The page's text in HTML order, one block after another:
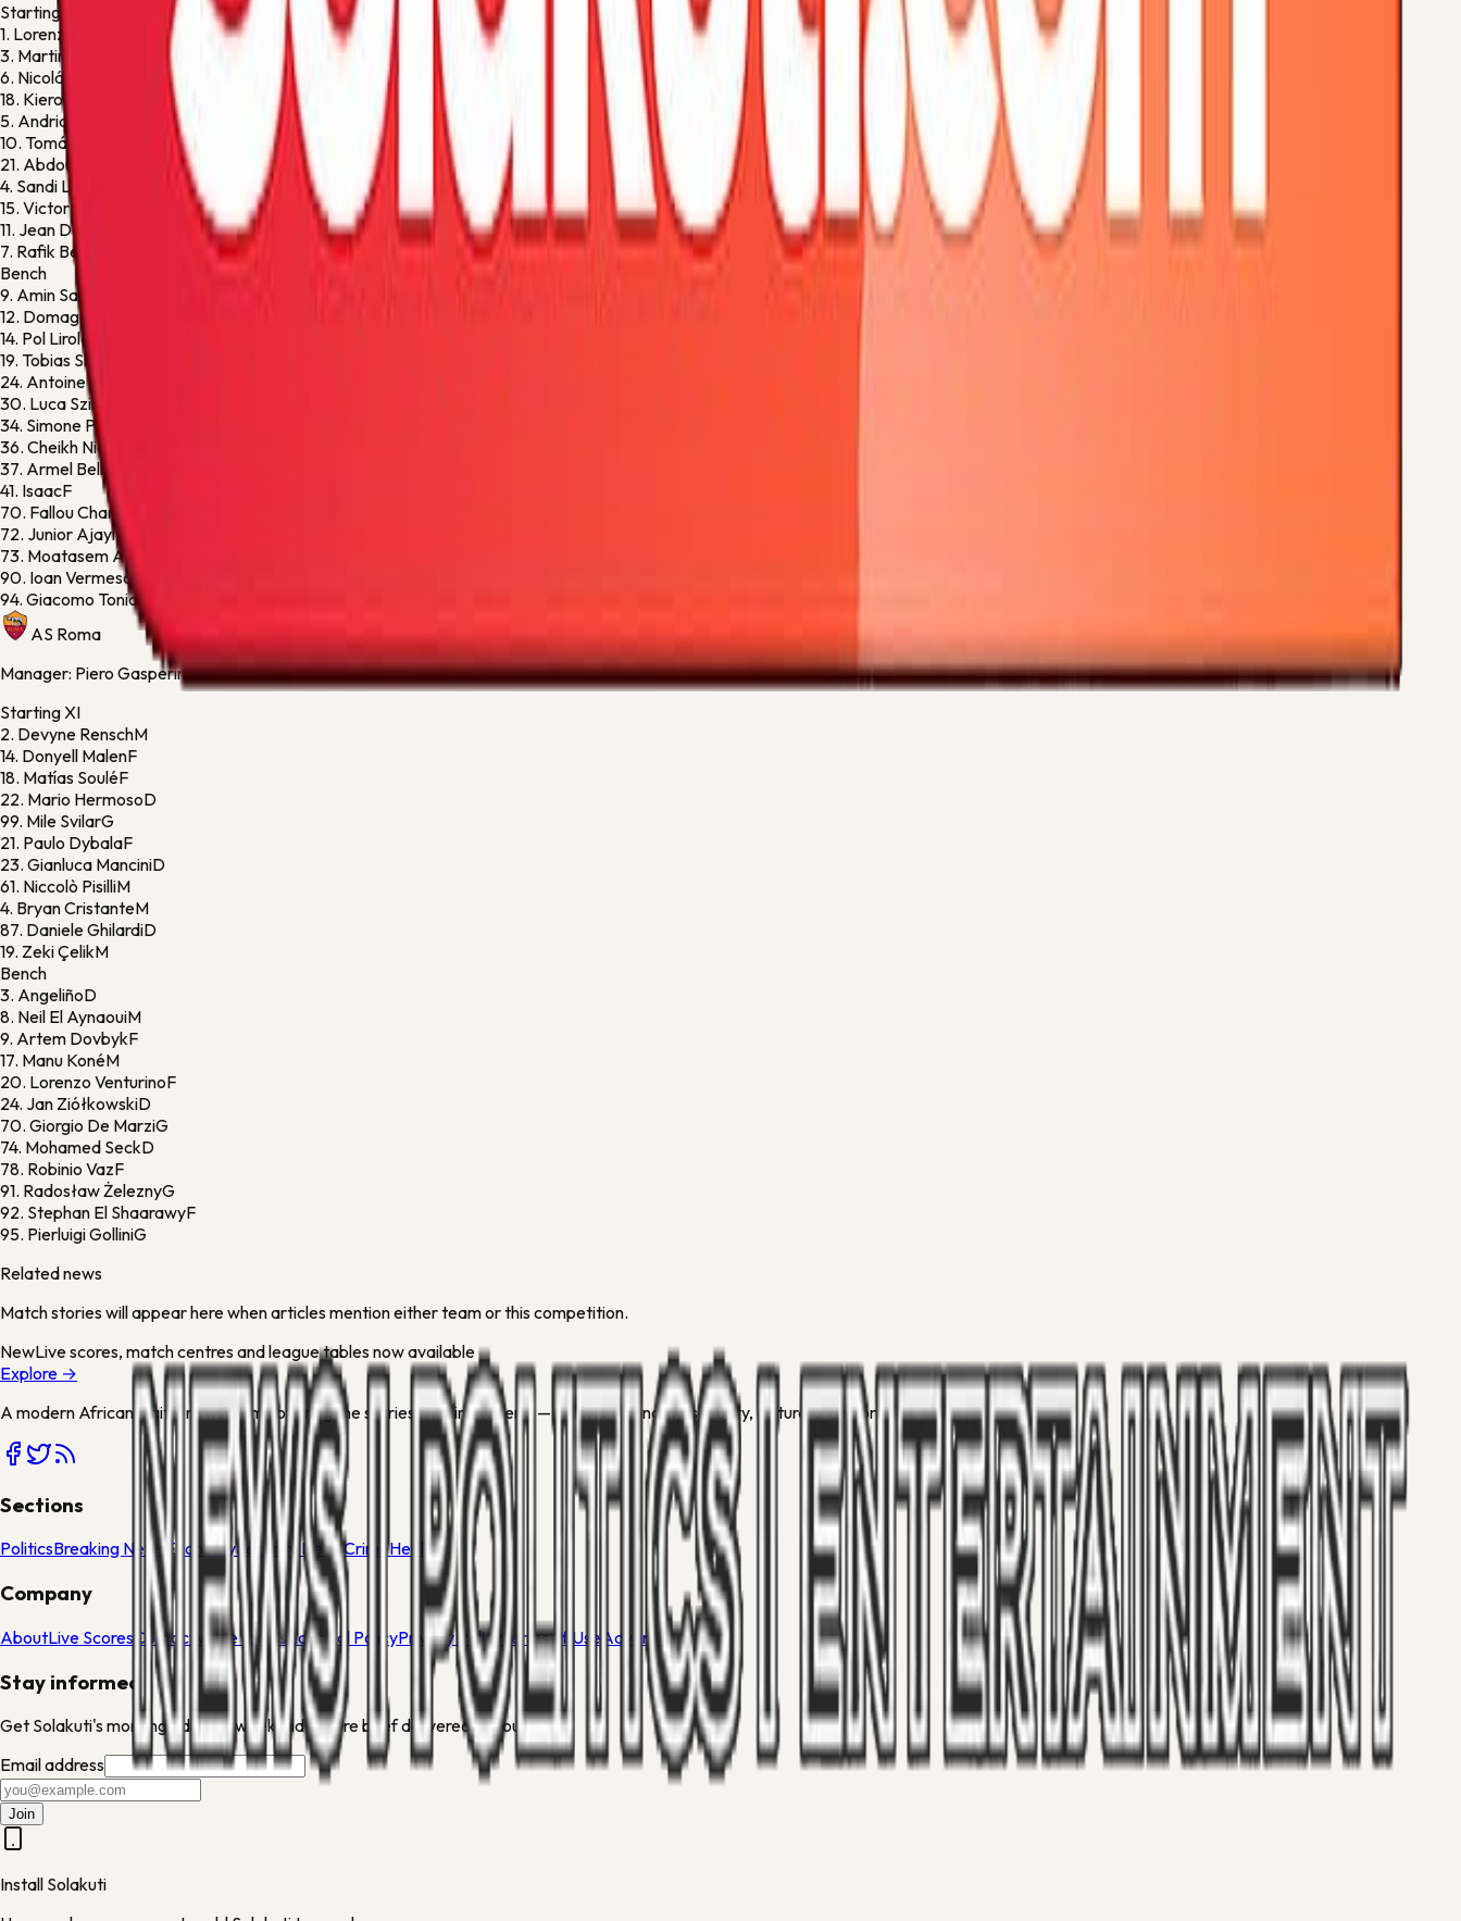
Starting XI
1. Lorenzo Montipò
3. Martin Frese
6. Nicolás Valentini
18. Kieron Bowie
5. Andrias EdmundssonD
10. Tomáš Suslov
21. Abdou Harroui
4. Sandi Lovrić
15. Victor Nelsson
11. Jean Daniel Akpa-AkproM
7. Rafik Belghali
Bench
9. Amin Sarr
12. Domagoj Bradarić
14. Pol Lirola
19. Tobias Slotsager
24. Antoine Bernede
30. Luca Szimionas
34. Simone Perilli
36. Cheikh Niasse
37. Armel Bella-Kotchap
41. IsaacF
70. Fallou Cham
72. Junior AjayiF
73. Moatasem Al-Musrati
90. Ioan Vermesan
94. Giacomo Toniolo
AS Roma
Manager: Piero Gasperini Gian
Starting XI
2. Devyne RenschM
14. Donyell MalenF
18. Matías SouléF
22. Mario HermosoD
99. Mile SvilarG
21. Paulo DybalaF
23. Gianluca ManciniD
61. Niccolò PisilliM
4. Bryan CristanteM
87. Daniele GhilardiD
19. Zeki ÇelikM
Bench
3. AngeliñoD
8. Neil El AynaouiM
9. Artem DovbykF
17. Manu KonéM
20. Lorenzo VenturinoF
24. Jan ZiółkowskiD
70. Giorgio De MarziG
74. Mohamed SeckD
78. Robinio VazF
91. Radosław ŻeleznyG
92. Stephan El ShaarawyF
95. Pierluigi GolliniG
Related news
Match stories will appear here when articles mention either team or this competition.
NewLive scores, match centres and league tables now available
Explore →
A modern African digital newsroom covering the stories shaping Nigeria — politics, economy, security, culture and sport.
Sections
PoliticsBreaking NewsEconomySecurity NewsCrimeHealth
Company
AboutLive Scores Contact Write for UsEditorial PolicyPrivacy PolicyTerms of Use Advertise
Stay informed
Get Solakuti's morning edit and weekend culture brief delivered to your inbox.
Email address
Join
Install Solakuti